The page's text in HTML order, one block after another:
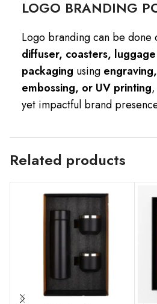
LOGO BRANDING
Logo branding can be done
diffuser, coasters,
packaging using
embossing, or UV printing
yet impactful brand
Related products